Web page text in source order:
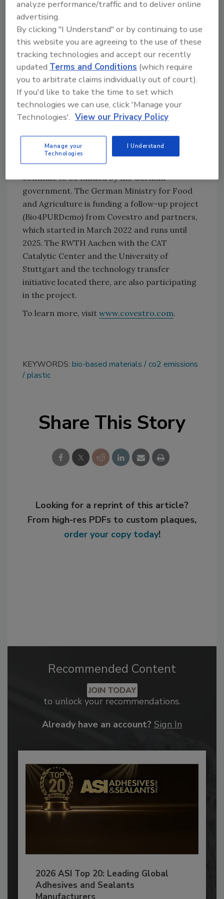
chemical location. The world's first pilot plant
for bio-based aniline is an impressive example
of this," said Mona Neubaur, North-Rhine
Westphalia’s deputy minister president. "In
order for the industry to continue on its path
towards a circular economy and climate
neutrality, it needs planning and investment
security above all. As the stategovernment
we are therefore working hard to ensure that
North Rhine-Westphalia remains an attractive
business location and becomes the first
climate-neutral industrial region in Europe."
The research on bio-based aniline will
continue to be funded by the German
government. The German Ministry for Food
and Agriculture is funding a follow-up project
(Bio4PURDemo) from Covestro and partners,
which started in March 2022 and runs until
2025. The RWTH Aachen with the CAT
Catalytic Center and the University of
Stuttgart and the technology transfer
initiative located there, are also participating
in the project.
To learn more, visit www.covestro.com.
KEYWORDS: bio-based materials
co2 emissions
plastic
Share This Story
Looking for a reprint of this article?
From high-res PDFs to custom plaques,
order your copy today!
Recommended Content
JOIN TODAY
to unlock your recommendations.
Already have an account? Sign In
2026 ASI Top 20: Leading Global
Adhesives and Sealants
analyze performance/traffic and to deliver online
advertising.
By clicking "I Understand" or by continuing to use
this website you are agreeing to the use of these
tracking technologies and accept our recently
updatedTerms and Conditions (which require
you to arbitrate claims individually out of court).
If you'd like to take the time to set which
technologies we can use, click 'Manage your
Technologies'. View our Privacy Policy
Manage your
Technologies
I Understand